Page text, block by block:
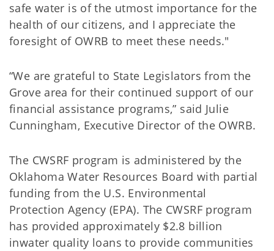
safe water is of the utmost importance for the
health of our citizens, and I appreciate the
foresight of OWRB to meet these needs."
“We are grateful to State Legislators from the
Grove area for their continued support of our
financial assistance programs,” said Julie
Cunningham, Executive Director of the OWRB.
The CWSRF program is administered by the
Oklahoma Water Resources Board with partial
funding from the U.S. Environmental
Protection Agency (EPA). The CWSRF program
has provided approximately $2.8 billion
inwater quality loans to provide communities